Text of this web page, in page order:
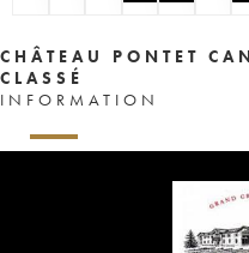
CHÂTEAU PONTET
CLASSÉ
INFORMATION